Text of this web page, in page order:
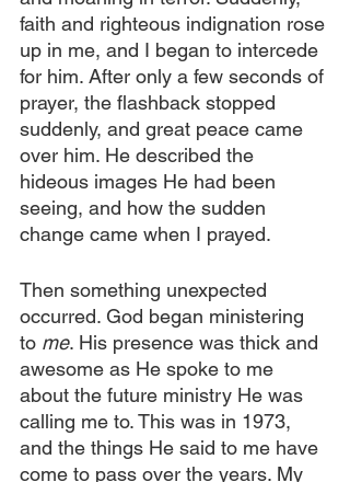
faith and righteous indignation rose
up in me, and I began to intercede
for him. After only a few seconds of
prayer, the flashback stopped
suddenly, and great peace came
over him. He described the
hideous images He had been
seeing, and how the sudden
change came when I prayed.
Then something unexpected
occurred. God began ministering
to me. His presence was thick and
awesome as He spoke to me
about the future ministry He was
calling me to. This was in 1973,
and the things He said to me have
come to pass over the years. My